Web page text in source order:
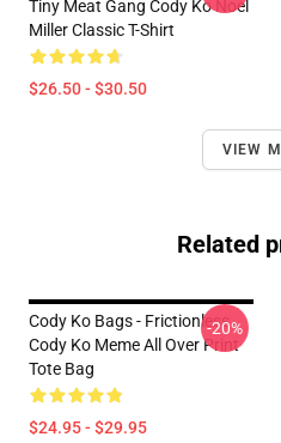
Tiny Meat Gang Cody Ko Noel
Miller Classic T-Shirt
$26.50 - $30.50
VIEW
Related
Cody Ko Bags - Frictionless
Cody Ko Meme All Over Print
Tote Bag
$24.95 - $29.95
-20%